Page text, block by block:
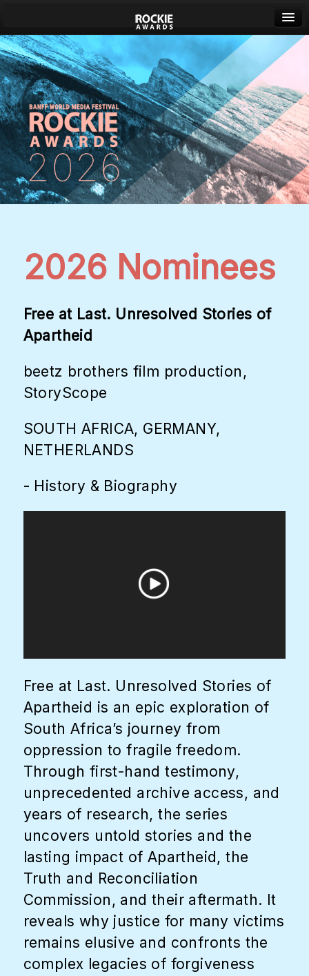
Banff World Media Festival
Sign in
2026 Nominees
Free at Last. Unresolved Stories of
Apartheid
beetz brothers film production,
StoryScope
SOUTH AFRICA, GERMANY,
NETHERLANDS
- History & Biography
Free at Last. Unresolved Stories of
Apartheid is an epic exploration of
South Africa’s journey from
oppression to fragile freedom.
Through first-hand testimony,
unprecedented archive access, and
years of research, the series
uncovers untold stories and the
lasting impact of Apartheid, the
Truth and Reconciliation
Commission, and their aftermath. It
reveals why justice for many victims
remains elusive and confronts the
complex legacies of forgiveness